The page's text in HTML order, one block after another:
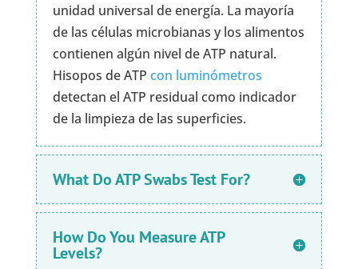
unidad universal de energía. La mayoría
de las células microbianas y los alimentos
contienen algún nivel de ATP natural.
Hisopos de ATP con luminómetros
detectan el ATP residual como indicador
de la limpieza de las superficies.
What Do ATP Swabs Test For?
How Do You Measure ATP
Levels?